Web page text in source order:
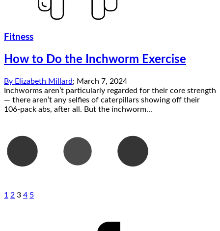
Fitness
How to Do the Inchworm Exercise
By Elizabeth Millard; March 7, 2024
Inchworms aren’t particularly regarded for their core strength
— there aren’t any selfies of caterpillars showing off their
106-pack abs, after all. But the inchworm...
1 2 3 4 5